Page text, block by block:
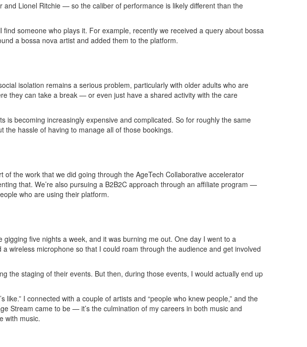
Lionel Ritchie — so the caliber of performance is likely different than the
someone who plays it. For example, recently we received a query about bossa
a bossa nova artist and added them to the platform.
isolation remains a serious problem, particularly with older adults who are
they can take a break — or even just have a shared activity with the care
becoming increasingly expensive and complicated. So for roughly the same
the hassle of having to manage all of those bookings.
the work that we did going through the AgeTech Collaborative accelerator
that. We’re also pursuing a B2B2C approach through an affiliate program —
who are using their platform.
five nights a week, and it was burning me out. One day I went to a
wireless microphone so that I could roam through the audience and get involved
the staging of their events. But then, during those events, I would actually end up
I connected with a couple of artists and “people who knew people,” and the
Stream came to be — it’s the culmination of my careers in both music and
with music.